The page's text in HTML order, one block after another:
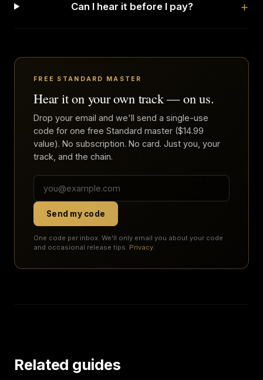
Can I hear it before I pay?
FREE STANDARD MASTER
Hear it on your own track — on us.
Drop your email and we'll send a single-use
code for one free Standard master ($14.99
value). No subscription. No card. Just you, your
track, and the chain.
Send my code
One code per inbox. We'll only email you about your code
and occasional release tips. Privacy.
Related guides